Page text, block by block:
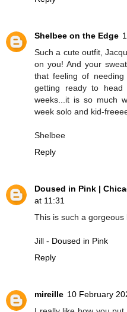
Shelbee on the Edge
Such a cute outfit,
on you! And your
that feeling of
getting ready to
weeks...it is so much
week solo and kid-
Shelbee
Reply
Doused in Pink |
at 11:31
This is such a
Jill - Doused in Pink
Reply
mireille 10 February